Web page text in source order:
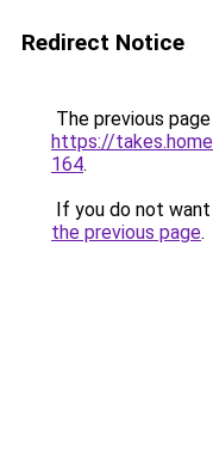
Redirect Notice
The previous
https://
164.
If you do not
the previous page.